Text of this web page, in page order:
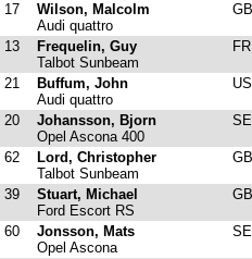
17
Wilson, Malcolm
Audi quattro
13
Frequelin, Guy
Talbot Sunbeam
21
Buffum, John
Audi quattro
20
Johansson, Bjorn
Opel Ascona 400
62
Lord, Christopher
Talbot Sunbeam
39
Stuart, Michael
Ford Escort RS
60
Jonsson, Mats
Opel Ascona